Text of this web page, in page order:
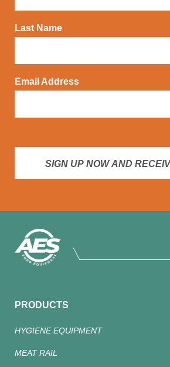
Last Name
Email Address
SIGN UP NOW AND
PRODUCTS
HYGIENE EQUIPMENT
MEAT RAIL